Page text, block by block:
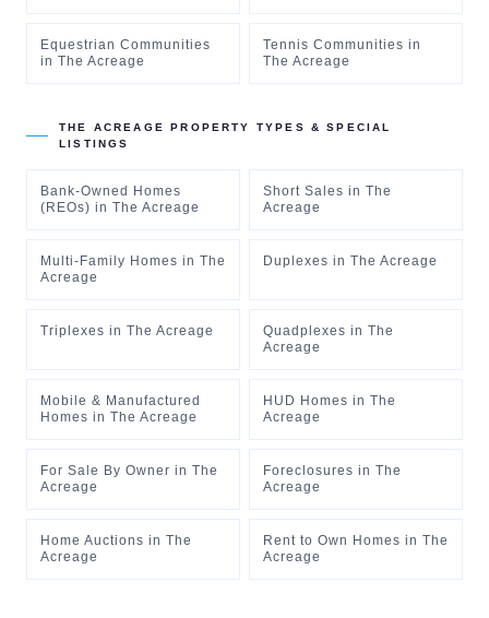
Equestrian Communities
in The Acreage
Tennis Communities in
The Acreage
THE ACREAGE
PROPERTY TYPES & SPECIAL
LISTINGS
Bank-Owned Homes
(REOs) in The Acreage
Short Sales in The
Acreage
Multi-Family Homes in The
Acreage
Duplexes in The Acreage
Triplexes in The Acreage Quadplexes in The
Acreage
Mobile & Manufactured
Homes in The Acreage
HUD Homes in The
Acreage
For Sale By Owner in The
Acreage
Foreclosures in The
Acreage
Home Auctions in The
Acreage
Rent to Own Homes in The
Acreage